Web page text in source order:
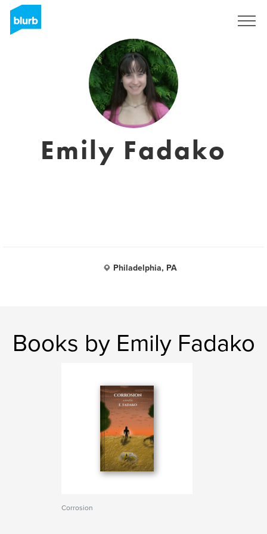
Emily Fadako
Philadelphia, PA
Books by Emily Fadako
Corrosion